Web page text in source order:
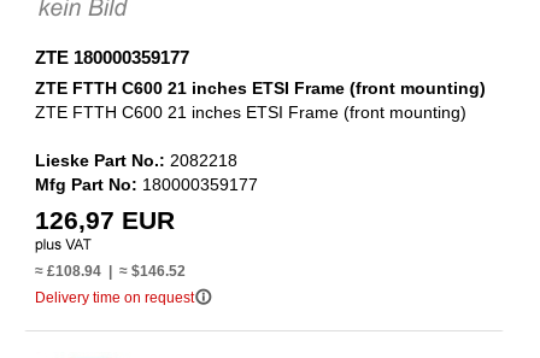
ZTE 180000359177
ZTE FTTH C600 21 inches ETSI Frame (front mounting)
ZTE FTTH C600 21 inches ETSI Frame (front mounting)
Lieske Part No.: 2082218
Mfg Part No: 180000359177
126,97 EUR
≈ £108.94 | ≈ $146.52
Delivery time on requestinfo_outline